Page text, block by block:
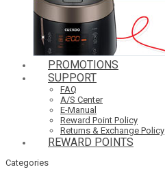
PROMOTIONS
SUPPORT
FAQ
A/S Center
E-Manual
Reward Point Policy
Returns & Exchange Policy
REWARD POINTS
Categories